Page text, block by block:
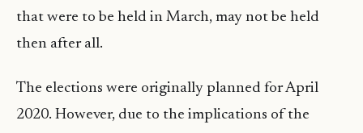
that were to be held in March, may not be held
then after all.
The elections were originally planned for April
2020. However, due to the implications of the